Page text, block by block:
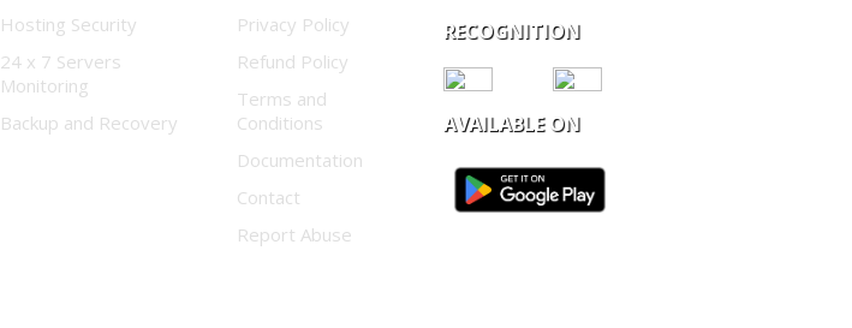
Hosting Security
24 x 7 Servers
Monitoring
Backup and Recovery
Privacy Policy
Refund Policy
Terms and
Conditions
Documentation
Contact
Report Abuse
RECOGNITION
AVAILABLE ON